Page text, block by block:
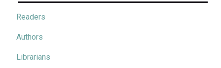
Readers
Authors
Librarians